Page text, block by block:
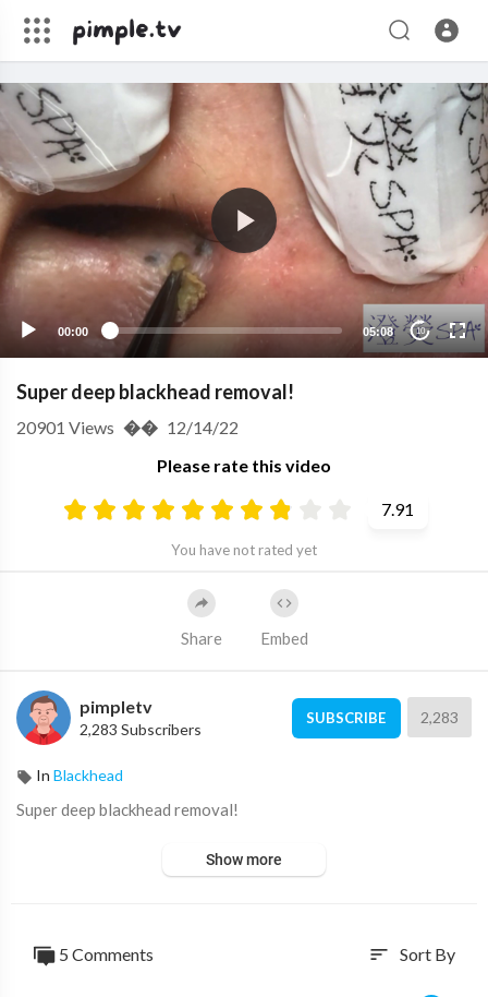
00:00 05:08 10
Super deep blackhead removal!
Please rate this video
7.91
You have not rated yet
20901 Views �� 12/14/22
Share Embed
pimpletv
2,283 Subscribers
SUBSCRIBE 2,283
In Blackhead
⁣Super deep blackhead removal!
Show more
5 Comments sort Sort By